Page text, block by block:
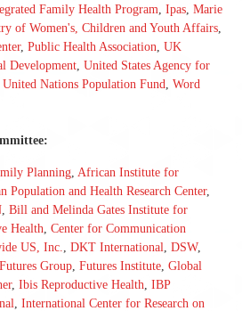
Family Health Program, Ipas, Marie
of Women's, Children and Youth Affairs,
, Public Health Association, UK
Development, United States Agency for
United Nations Population Fund, Word
Planning, African Institute for
Population and Health Research Center,
, Bill and Melinda Gates Institute for
Health, Center for Communication
US, Inc., DKT International, DSW,
Futures Group, Futures Institute, Global
, Ibis Reproductive Health, IBP
, International Center for Research on